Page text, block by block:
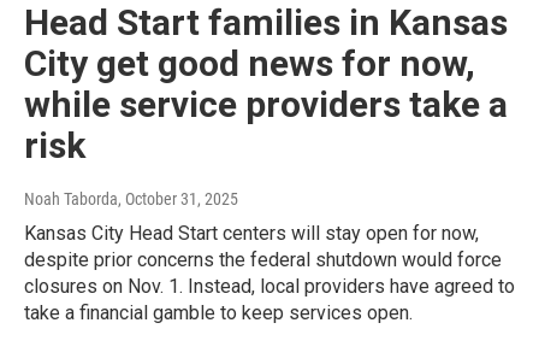
Head Start families in Kansas
City get good news for now,
while service providers take a
risk
Noah Taborda, October 31, 2025
Kansas City Head Start centers will stay open for now,
despite prior concerns the federal shutdown would force
closures on Nov. 1. Instead, local providers have agreed to
take a financial gamble to keep services open.